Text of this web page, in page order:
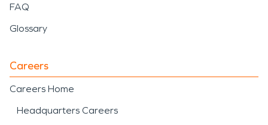
FAQ
Glossary
Careers
Careers Home
Headquarters Careers